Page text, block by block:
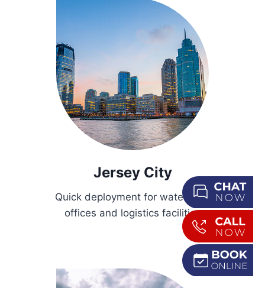
Jersey City
Quick deployment for waterfront
offices and logistics facilities